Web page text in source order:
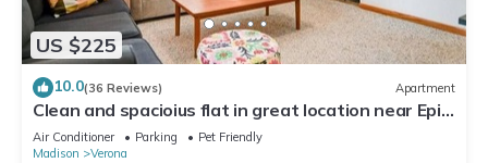
US $225
10.0(36 Reviews) Apartment
Clean and spacioius flat in great location near Epic
and downtown Verona!
Air Conditioner Parking
Pet Friendly
Madison
Verona